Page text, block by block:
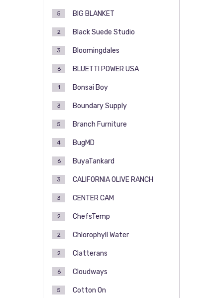
BIG BLANKET
5
Black Suede Studio
2
Bloomingdales
3
BLUETTI POWER USA
6
Bonsai Boy
1
Boundary Supply
3
Branch Furniture
5
BugMD
4
BuyaTankard
6
CALIFORNIA OLIVE RANCH
3
CENTER CAM
3
ChefsTemp
2
Chlorophyll Water
2
Clatterans
2
Cloudways
6
Cotton On
5